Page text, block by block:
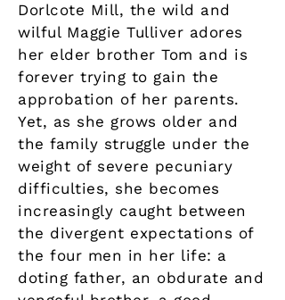
Dorlcote Mill, the wild and
wilful Maggie Tulliver adores
her elder brother Tom and is
forever trying to gain the
approbation of her parents.
Yet, as she grows older and
the family struggle under the
weight of severe pecuniary
difficulties, she becomes
increasingly caught between
the divergent expectations of
the four men in her life: a
doting father, an obdurate and